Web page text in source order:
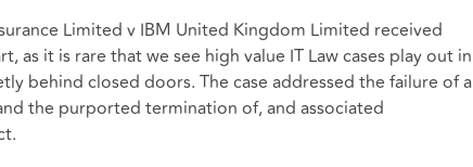
Limited v IBM United Kingdom Limited received
as it is rare that we see high value IT Law cases play out in
behind closed doors. The case addressed the failure of a
the purported termination of, and associated